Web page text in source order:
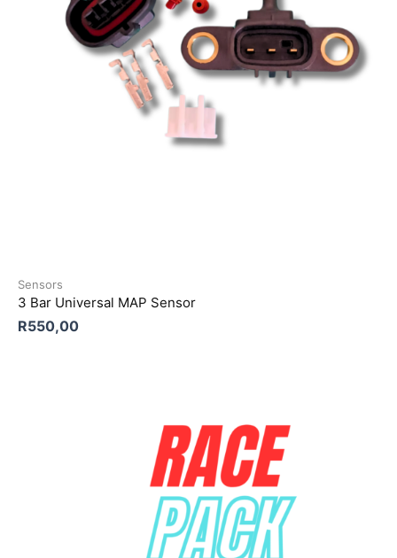
Sensors
3 Bar Universal MAP Sensor
R550,00